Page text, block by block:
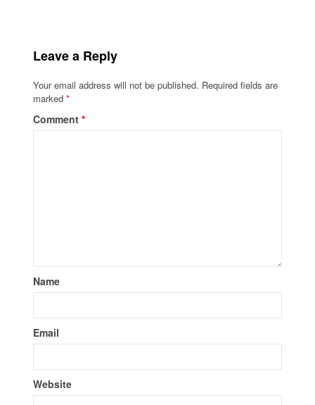
Leave a Reply
Your email address will not be published. Required fields are
marked*
Comment*
Name
Email
Website